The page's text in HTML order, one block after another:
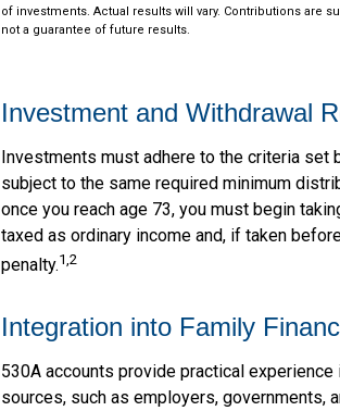
of investments. Actual results will vary. Contributions are
not a guarantee of future results.
Investment and Withdrawal
Investments must adhere to the criteria set
subject to the same required minimum
once you reach age 73, you must begin
taxed as ordinary income and, if taken
penalty.1,2
Integration into Family
530A accounts provide practical
sources, such as employers, governments,